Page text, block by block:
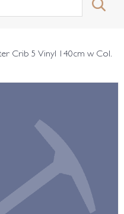
Crib 5 Vinyl 140cm w Col.